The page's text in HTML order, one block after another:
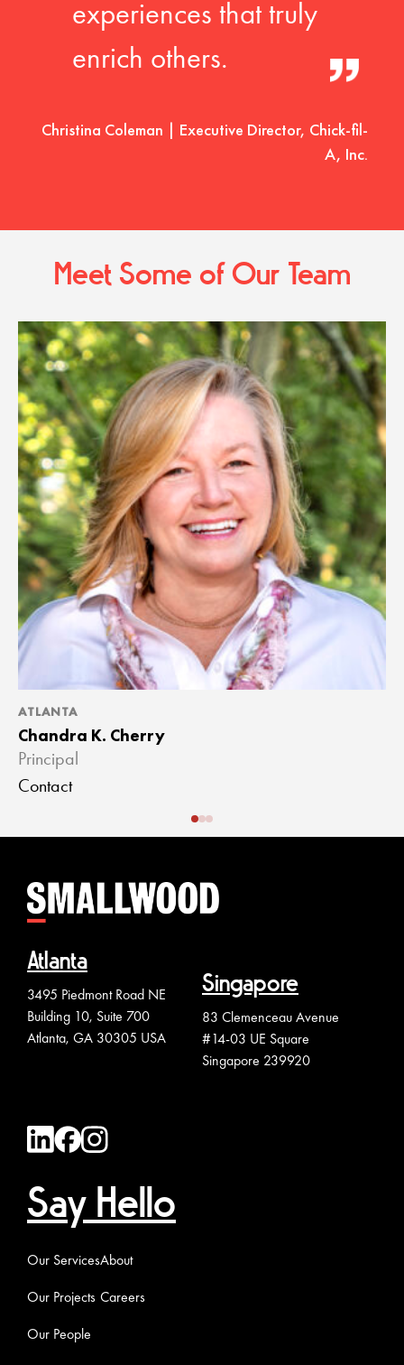
experiences that truly
enrich others.
Christina Coleman | Executive Director, Chick-fil-
A, Inc.
Meet Some of Our Team
ATLANTA
Chandra K. Cherry
Principal
Contact
Atlanta
3495 Piedmont Road NE
Building 10, Suite 700
Atlanta, GA 30305 USA
Singapore
83 Clemenceau Avenue
#14-03 UE Square
Singapore 239920
Say Hello
Our Services
Our Projects
Our People
About
Careers